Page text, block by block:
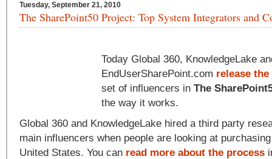
Tuesday, September 21, 2010
The SharePoint50 Project: Top System Integrators and
Today Global 360, KnowledgeLake
EndUserSharePoint.com release the
set of influencers in The
the way it works.
Global 360 and KnowledgeLake hired a third party
main influencers when people are looking at
United States. You can read more about the process